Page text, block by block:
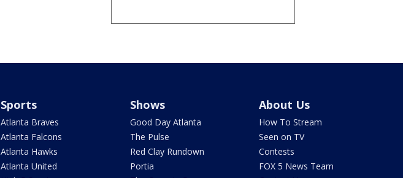
Sports
Atlanta Braves
Atlanta Falcons
Atlanta Hawks
Atlanta United
Shows
Good Day Atlanta
The Pulse
Red Clay Rundown
Portia
About Us
How To Stream
Seen on TV
Contests
FOX 5 News Team